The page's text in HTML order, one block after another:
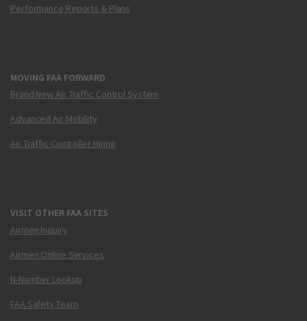
Performance Reports & Plans
MOVING FAA FORWARD
Brand New Air Traffic Control System
Advanced Air Mobility
Air Traffic Controller Hiring
VISIT OTHER FAA SITES
Airmen Inquiry
Airmen Online Services
N-Number Lookup
FAA Safety Team